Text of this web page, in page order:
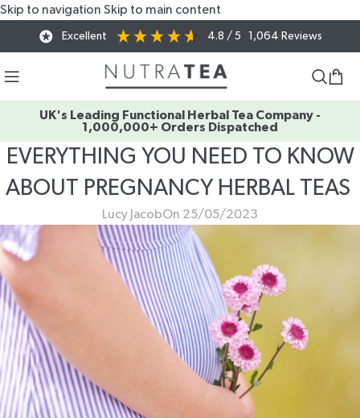
Skip to navigation Skip to main content
Excellent 4.8 / 5 1,064 Reviews
UK's Leading Functional Herbal Tea Company -
1,000,000+ Orders Dispatched
EVERYTHING YOU NEED TO KNOW
ABOUT PREGNANCY HERBAL TEAS
Lucy JacobOn 25/05/2023